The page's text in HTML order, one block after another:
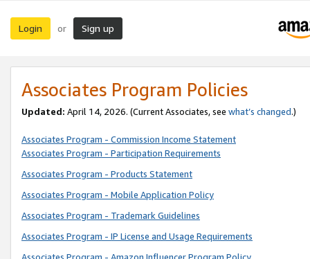
Login or Sign up
Associates Program Policies
Updated: April 14, 2026. (Current Associates, see what’s changed.)
Associates Program - Commission Income Statement
Associates Program - Participation Requirements
Associates Program - Products Statement
Associates Program - Mobile Application Policy
Associates Program - Trademark Guidelines
Associates Program - IP License and Usage Requirements